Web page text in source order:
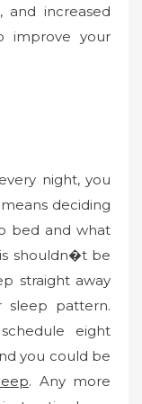
and increased
improve your
night, you
deciding
bed and what
shouldn�t be
straight away
sleep pattern.
eight
you could be
. Any more